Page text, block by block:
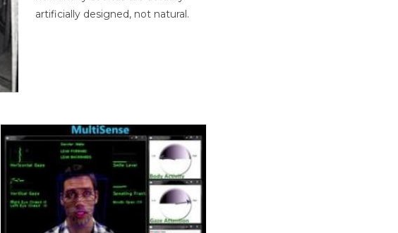
artificially designed, not natural.